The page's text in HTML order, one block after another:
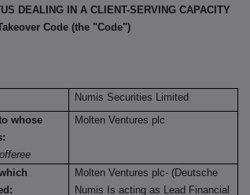
DEALING IN A CLIENT-SERVING CAPACITY
Code (the "Code")
Numis Securities Limited
whose
Molten Ventures plc
Molten Ventures plc- (Deutsche
Numis Is acting as Lead Financial